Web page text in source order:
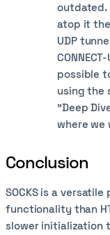
outdated.
atop it
UDP
possible
using the
"Deep
where we
Conclusion
SOCKS is a
functionality than
slower initialization